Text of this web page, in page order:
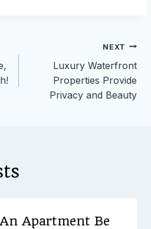
NEXT
Luxury Waterfront
Properties Provide
Privacy and Beauty
Apartment Be